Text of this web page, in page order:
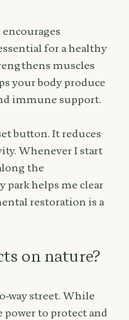
for a healthy
muscles
your body produce
immune support.
button. It reduces
Whenever I start
the
helps me clear
restoration is a
on nature?
way street. While
power to protect and